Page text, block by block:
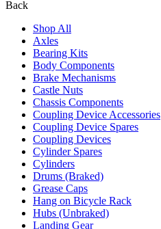
Back
Shop All
Axles
Bearing Kits
Body Components
Brake Mechanisms
Castle Nuts
Chassis Components
Coupling Device Accessories
Coupling Device Spares
Coupling Devices
Cylinder Spares
Cylinders
Drums (Braked)
Grease Caps
Hang on Bicycle Rack
Hubs (Unbraked)
Landing Gear